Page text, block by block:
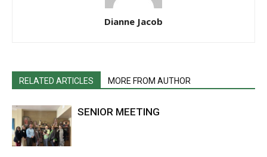
Dianne Jacob
RELATED ARTICLES MORE FROM AUTHOR
SENIOR MEETING